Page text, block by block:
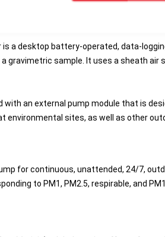
mists.
is a desktop battery-operated, data-
gravimetric sample. It uses a sheath
with an external pump module that is
sites, as well as other
for continuous, unattended, 24/7,
to PM1, PM2.5, respirable, and